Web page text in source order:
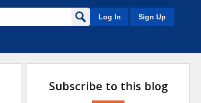
Log In Sign Up
Subscribe to this blog